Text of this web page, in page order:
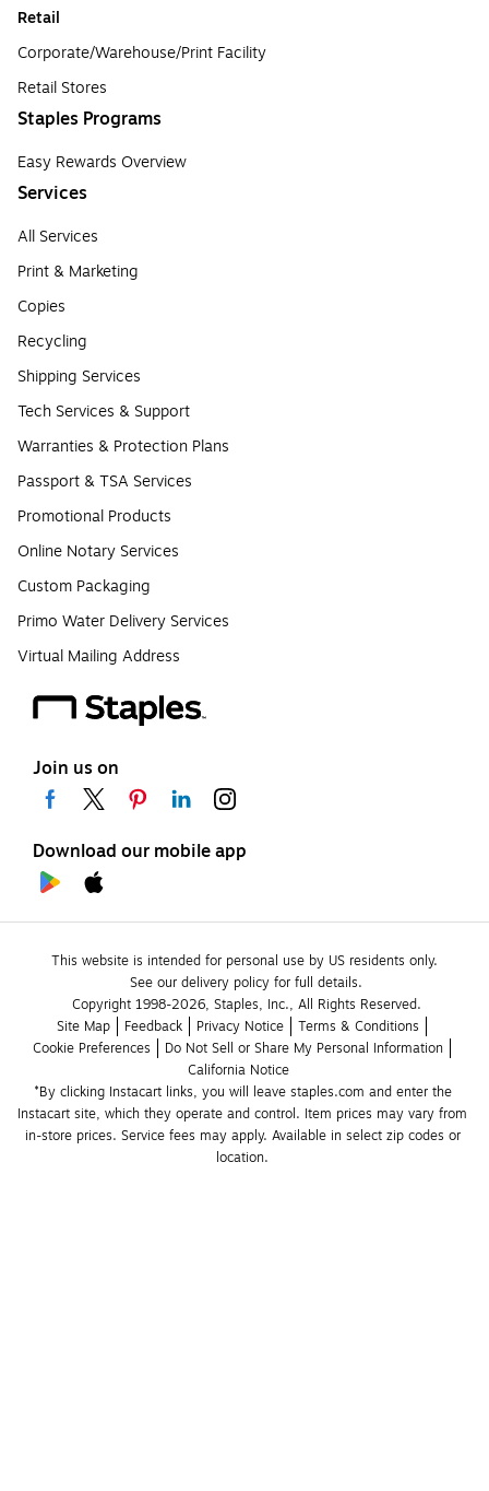
Retail
Corporate/Warehouse/Print Facility
Retail Stores
Staples Programs
Easy Rewards Overview
Services
All Services
Print & Marketing
Copies
Recycling
Shipping Services
Tech Services & Support
Warranties & Protection Plans
Passport & TSA Services
Promotional Products
Online Notary Services
Custom Packaging
Primo Water Delivery Services
Virtual Mailing Address
Join us on
Download our mobile app
This website is intended for personal use by US residents only.
See our delivery policy for full details.
Copyright 1998-2026, Staples, Inc., All Rights Reserved.
Site Map
Feedback Privacy Notice
Terms & Conditions
Cookie Preferences
Do Not Sell or Share My Personal Information
California Notice
*By clicking Instacart links, you will leave staples.com and enter the
Instacart site, which they operate and control. Item prices may vary from
in-store prices. Service fees may apply. Available in select zip codes or
location.